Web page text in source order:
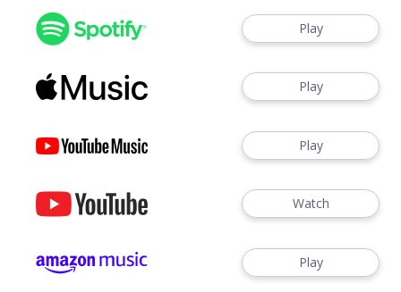
Play
Play
Play
Watch
Play